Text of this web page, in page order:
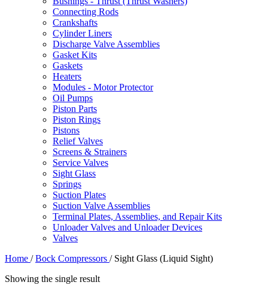
Connecting Rods
Crankshafts
Cylinder Liners
Discharge Valve Assemblies
Gasket Kits
Gaskets
Heaters
Modules - Motor Protector
Oil Pumps
Piston Parts
Piston Rings
Pistons
Relief Valves
Screens & Strainers
Service Valves
Sight Glass
Springs
Suction Plates
Suction Valve Assemblies
Terminal Plates, Assemblies, and Repair Kits
Unloader Valves and Unloader Devices
Valves
Home / Bock Compressors / Sight Glass (Liquid Sight)
Showing the single result